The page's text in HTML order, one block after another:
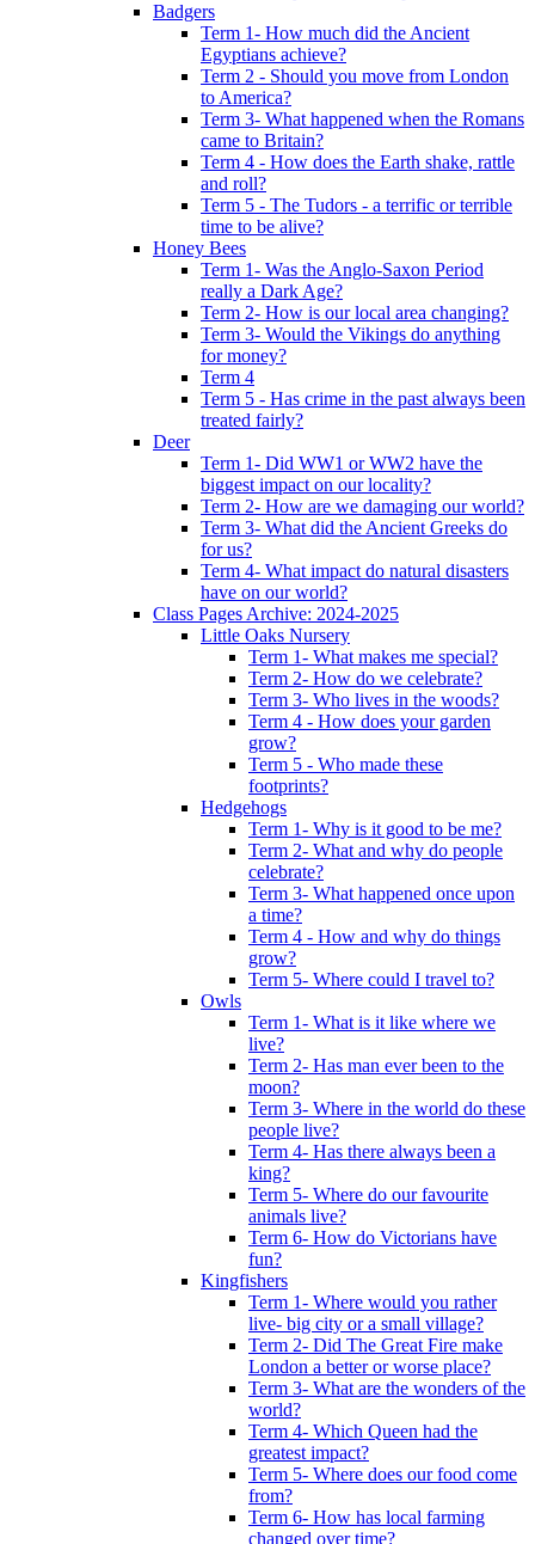
Badgers
Term 1- How much did the Ancient
Egyptians achieve?
Term 2 - Should you move from London
to America?
Term 3- What happened when the Romans
came to Britain?
Term 4 - How does the Earth shake, rattle
and roll?
Term 5 - The Tudors - a terrific or terrible
time to be alive?
Honey Bees
Term 1- Was the Anglo-Saxon Period
really a Dark Age?
Term 2- How is our local area changing?
Term 3- Would the Vikings do anything
for money?
Term 4
Term 5 - Has crime in the past always been
treated fairly?
Deer
Term 1- Did WW1 or WW2 have the
biggest impact on our locality?
Term 2- How are we damaging our world?
Term 3- What did the Ancient Greeks do
for us?
Term 4- What impact do natural disasters
have on our world?
Class Pages Archive: 2024-2025
Little Oaks Nursery
Term 1- What makes me special?
Term 2- How do we celebrate?
Term 3- Who lives in the woods?
Term 4 - How does your garden
grow?
Term 5 - Who made these
footprints?
Hedgehogs
Term 1- Why is it good to be me?
Term 2- What and why do people
celebrate?
Term 3- What happened once upon
a time?
Term 4 - How and why do things
grow?
Term 5- Where could I travel to?
Owls
Term 1- What is it like where we
live?
Term 2- Has man ever been to the
moon?
Term 3- Where in the world do these
people live?
Term 4- Has there always been a
king?
Term 5- Where do our favourite
animals live?
Term 6- How do Victorians have
fun?
Kingfishers
Term 1- Where would you rather
live- big city or a small village?
Term 2- Did The Great Fire make
London a better or worse place?
Term 3- What are the wonders of the
world?
Term 4- Which Queen had the
greatest impact?
Term 5- Where does our food come
from?
Term 6- How has local farming
changed over time?